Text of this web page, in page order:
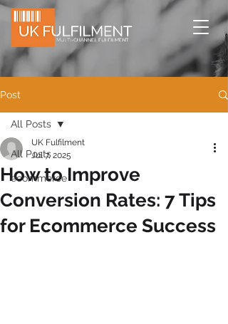
Post
All Posts
ecommerce
All Posts
How to Improve
Conversion Rates: 7 Tips
for Ecommerce Success
UK Fulfilment
Jul 7, 2025